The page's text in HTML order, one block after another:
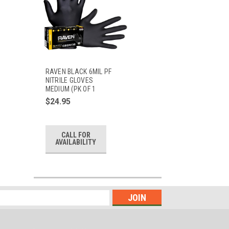
RAVEN BLACK 6MIL PF
NITRILE GLOVES
MEDIUM (PK OF 1
$24.95
CALL FOR
AVAILABILITY